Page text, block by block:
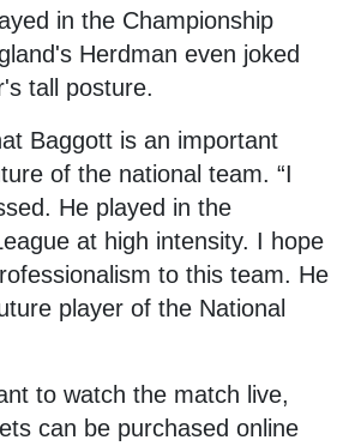
in the Championship
Herdman even joked
tall posture.
Baggott is an important
of the national team. “I
He played in the
at high intensity. I hope
to this team. He
player of the National
to watch the match live,
can be purchased online